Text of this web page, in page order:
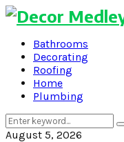
Bathrooms
Decorating
Roofing
Home
Plumbing
Search
for:
August 5, 2026